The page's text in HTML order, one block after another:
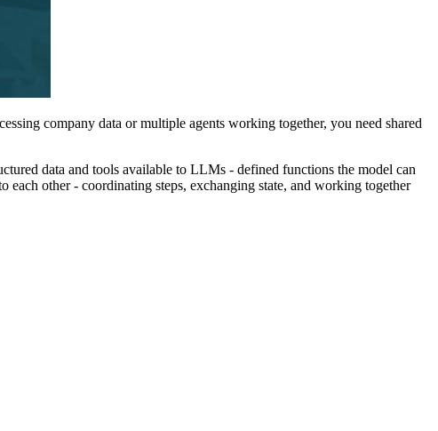
company data or multiple agents working together, you need shared
data and tools available to LLMs - defined functions the model can
other - coordinating steps, exchanging state, and working together